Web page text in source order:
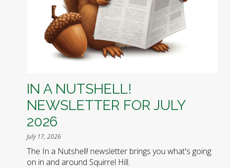
IN A NUTSHELL!
NEWSLETTER FOR JULY
2026
July 17, 2026
The In a Nutshell! newsletter brings you what's going
on in and around Squirrel Hill.